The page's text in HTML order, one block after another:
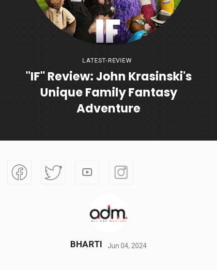
LATEST-REVIEW
"IF" Review: John Krasinski's
Unique Family Fantasy
Adventure
BHARTI Jun 04, 2024